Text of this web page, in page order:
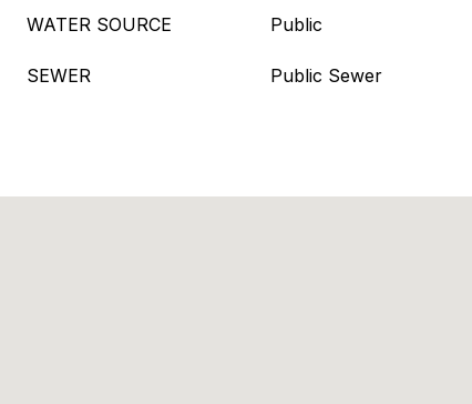
WATER SOURCE Public
SEWER Public Sewer